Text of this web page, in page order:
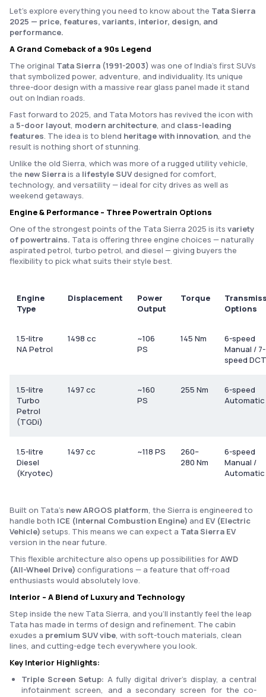
Let’s explore everything you need to know about the Tata Sierra
2025 — price, features, variants, interior, design, and
performance.
A Grand Comeback of a 90s Legend
The original Tata Sierra (1991-2003) was one of India’s first SUVs
that symbolized power, adventure, and individuality. Its unique
three-door design with a massive rear glass panel made it stand
out on Indian roads.
Fast forward to 2025, and Tata Motors has revived the icon with
a 5-door layout, modern architecture, and class-leading
features. The idea is to blend heritage with innovation, and the
result is nothing short of stunning.
Unlike the old Sierra, which was more of a rugged utility vehicle,
the new Sierrais a lifestyle SUVdesigned for comfort,
technology, and versatility — ideal for city drives as well as
weekend getaways.
Engine & Performance – Three Powertrain Options
One of the strongest points of the Tata Sierra 2025 is its variety
of powertrains. Tata is offering three engine choices — naturally
aspirated petrol, turbo petrol, and diesel — giving buyers the
flexibility to pick what suits their style best.
Engine
Type
Displacement
Power
Output
Torque
Options
1.5-litre
NA Petrol
1498 cc
~106
PS
145 Nm
6-speed
Manual / 7-
speed DCT
1.5-litre
Turbo
Petrol
(TGDi)
1497 cc
~160
PS
255 Nm
6-speed
Automatic
1.5-litre
Diesel
(Kryotec)
1497 cc ~118 PS
260–
280 Nm
6-speed
Manual /
Automatic
Built on Tata’s new ARGOS platform, the Sierra is engineered to
handle both ICE (Internal Combustion Engine) and EV (Electric
Vehicle) setups. This means we can expect a Tata Sierra EV
version in the near future.
This flexible architecture also opens up possibilities forAWD
(All-Wheel Drive) configurations — a feature that off-road
enthusiasts would absolutely love.
Interior – A Blend of Luxury and Technology
Step inside the new Tata Sierra, and you’ll instantly feel the leap
Tata has made in terms of design and refinement. The cabin
exudes a premium SUV vibe, with soft-touch materials, clean
lines, and cutting-edge tech everywhere you look.
Key Interior Highlights:
Triple Screen Setup: A fully digital driver’s display, a central
infotainment screen, and a secondary screen for the co-